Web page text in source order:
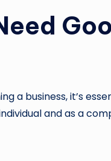
a business, it’s
and as a